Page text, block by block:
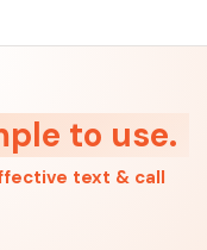
to use.
text & call